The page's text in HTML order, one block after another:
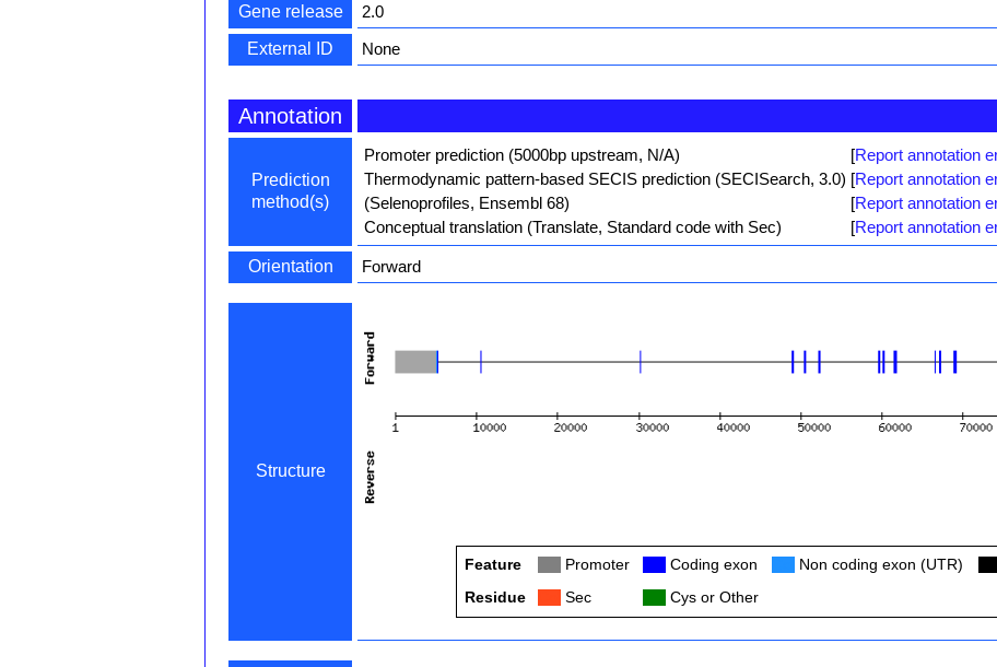
Gene release
2.0
External ID
None
Annotation
Prediction
method(s)
Promoter prediction (5000bp upstream, N/A) [Report annotation
Thermodynamic pattern-based SECIS prediction (SECISearch, 3.0) [Report annotation
(Selenoprofiles, Ensembl 68)
[Report annotation
Conceptual translation (Translate, Standard code with Sec)
[Report annotation
Orientation Forward
Structure
Feature Promoter Coding exon Non coding exon (UTR)
Residue
Sec Cys or Other